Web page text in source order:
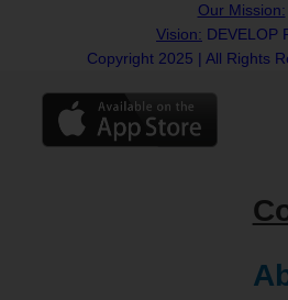
Our Mission:
Vision: DEVELOP
Copyright 2025 | All Rights